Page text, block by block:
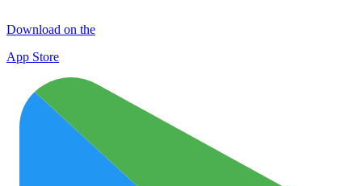
Download on the
App Store